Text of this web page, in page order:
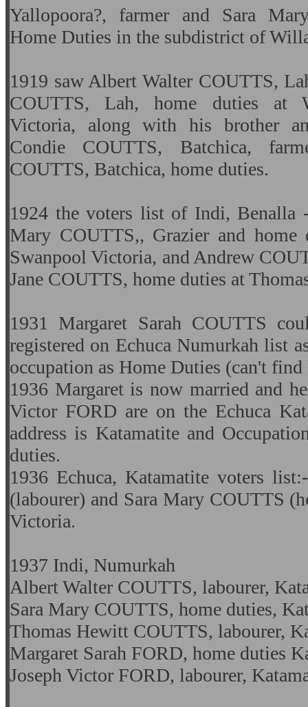
Yallopoora?, farmer and Sara
Home Duties in the subdistrict of
1919 saw Albert Walter COUTTS,
COUTTS, Lah, home duties at
Victoria, along with his brother
Condie COUTTS, Batchica,
COUTTS, Batchica, home duties.
1924 the voters list of Indi, Benalla
Mary COUTTS,, Grazier and home
Swanpool Victoria, and Andrew
Jane COUTTS, home duties at
1931 Margaret Sarah COUTTS
registered on Echuca Numurkah list
occupation as Home Duties (can't find
1936 Margaret is now married and
Victor FORD are on the Echuca
address is Katamatite and
duties.
1936 Echuca, Katamatite voters
(labourer) and Sara Mary COUTTS
Victoria.
1937 Indi, Numurkah
Albert Walter COUTTS, labourer,
Sara Mary COUTTS, home duties,
Thomas Hewitt COUTTS, labourer,
Margaret Sarah FORD, home duties
Joseph Victor FORD, labourer,